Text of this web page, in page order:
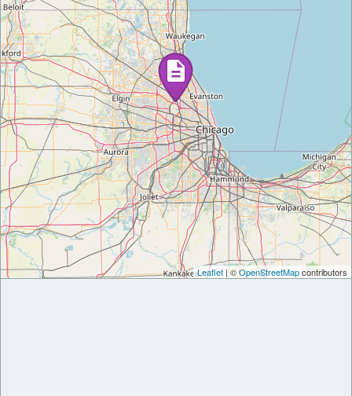
Leaflet | ©OpenStreetMapcontributors